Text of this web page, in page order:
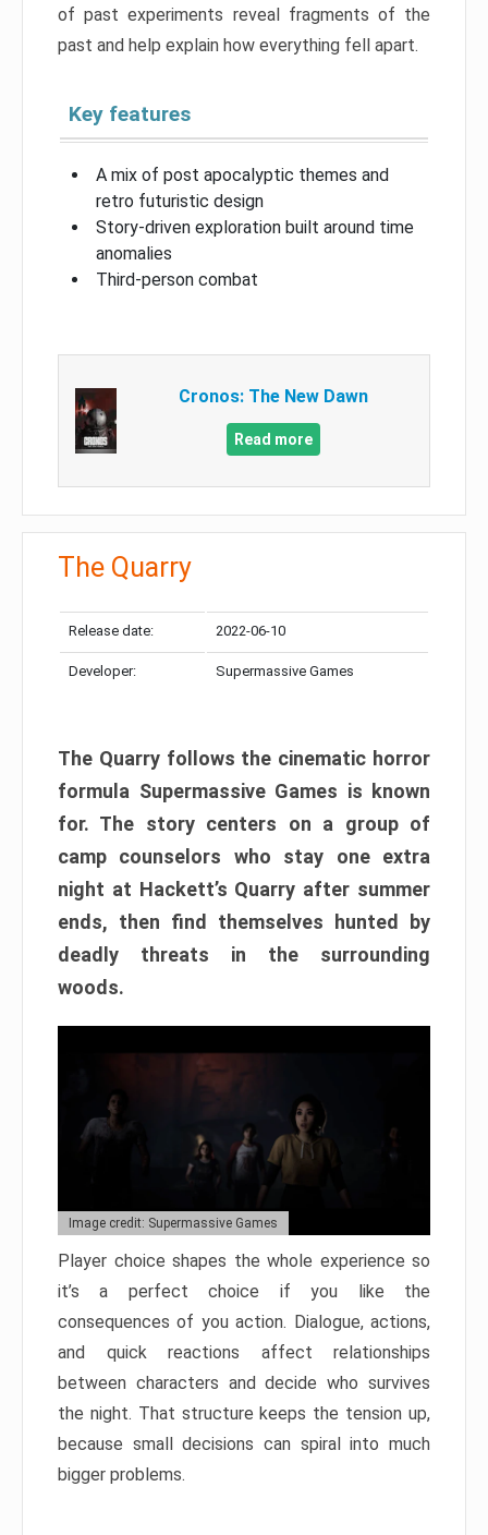
of past experiments reveal fragments of the
past and help explain how everything fell apart.
Key features
A mix of post apocalyptic themes and
retro futuristic design
Story-driven exploration built around time
anomalies
Third-person combat
Cronos: The New Dawn
Read more
The Quarry
Release date: 2022-06-10
Developer: Supermassive Games
The Quarry follows the cinematic horror
formula Supermassive Games is known
for. The story centers on a group of
camp counselors who stay one extra
night at Hackett’s Quarry after summer
ends, then find themselves hunted by
deadly threats in the surrounding
woods.
Image credit: Supermassive Games
Player choice shapes the whole experience so
it’s a perfect choice if you like the
consequences of you action. Dialogue, actions,
and quick reactions affect relationships
between characters and decide who survives
the night. That structure keeps the tension up,
because small decisions can spiral into much
bigger problems.